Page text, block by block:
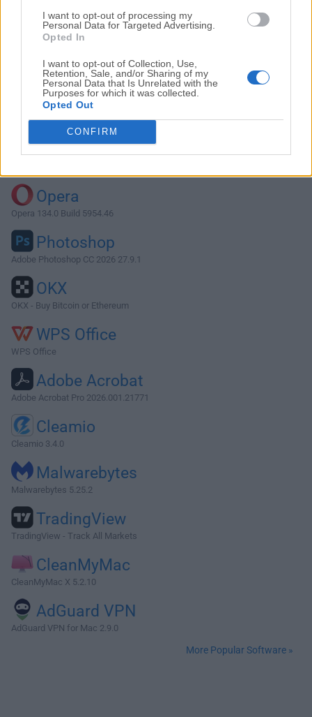
I want to opt-out of processing my
Personal Data for Targeted Advertising.
Opted In
I want to opt-out of Collection, Use,
Retention, Sale, and/or Sharing of my
Personal Data that Is Unrelated with the
Purposes for which it was collected.
Opted Out
CONFIRM
Download Winclone 6.2.2
Why is this app published on FileHorse? (
Opera
Opera 134.0 Build 5954.46
Photoshop
Adobe Photoshop CC 2026 27.9.1
OKX
OKX - Buy Bitcoin or Ethereum
WPS Office
WPS Office
Adobe Acrobat
Adobe Acrobat Pro 2026.001.21771
Cleamio
Cleamio 3.4.0
Malwarebytes
Malwarebytes 5.25.2
TradingView
TradingView - Track All Markets
CleanMyMac
CleanMyMac X 5.2.10
AdGuard VPN
AdGuard VPN for Mac 2.9.0
More Popular Software »